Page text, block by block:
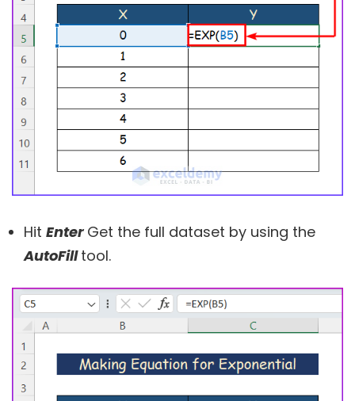
Hit Enter Get the full dataset by using the
AutoFilltool.